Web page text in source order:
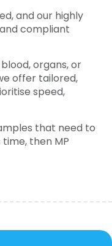
and our highly
compliant
organs, or
offer tailored,
speed,
that need to
then MP